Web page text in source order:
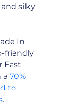
silky
In
friendly
East
a 70%
to
.